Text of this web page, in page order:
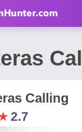
Calling
2.7